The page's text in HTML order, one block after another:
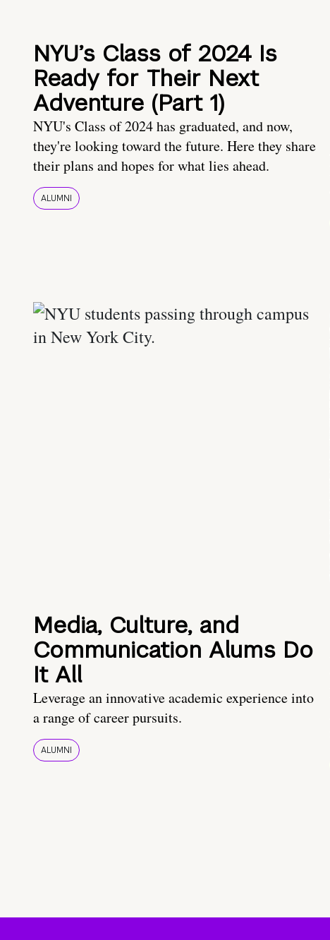
NYU’s Class of 2024 Is
Ready for Their Next
Adventure (Part 1)
NYU's Class of 2024 has graduated, and now,
they're looking toward the future. Here they share
their plans and hopes for what lies ahead.
ALUMNI
Media, Culture, and
Communication Alums Do
It All
Leverage an innovative academic experience into
a range of career pursuits.
ALUMNI